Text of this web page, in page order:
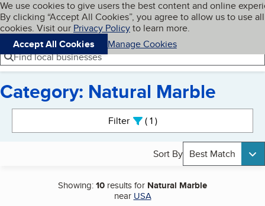
Skip to main content
Cookies on BBB.org
We use cookies to give users the best content and online
By clicking “Accept All Cookies”, you agree to allow us to use all
cookies. Visit our Privacy Policyto learn more.
Accept All Cookies
Manage Cookies
Navigation menu
Menu My BBB
Find local businesses
Category: Natural Marble
Filter 1active
Sort By Best Match
Showing:10 results for Natural Marble
near USA